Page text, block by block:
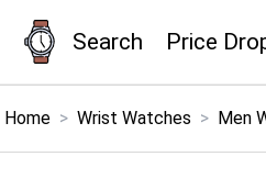
Search Price
Menu ×
Home > Wrist Watches > Men